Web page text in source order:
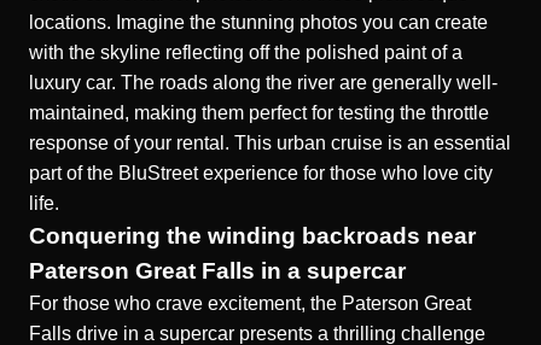
locations. Imagine the stunning photos you can create
with the skyline reflecting off the polished paint of a
luxury car. The roads along the river are generally well-
maintained, making them perfect for testing the throttle
response of your rental. This urban cruise is an essential
part of the BluStreet experience for those who love city
life.
Conquering the winding backroads near
Paterson Great Falls in a supercar
For those who crave excitement, the Paterson Great
Falls drive in a supercar presents a thrilling challenge